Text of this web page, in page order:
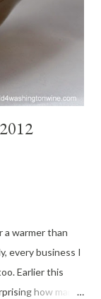
cooked on
ribs. Excellent
a warmer than
every business I
Earlier this
how many